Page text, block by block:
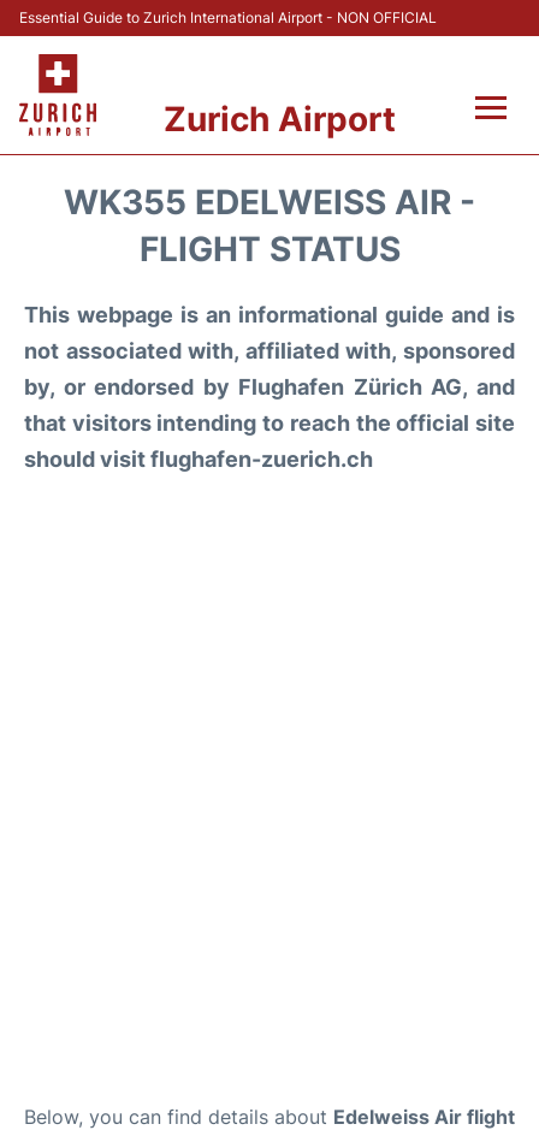
Essential Guide to Zurich International Airport - NON OFFICIAL
Zurich Airport
Parking & Transport +
Reviews
FAQs
WK355 EDELWEISS AIR -
FLIGHT STATUS
This webpage is an informational guide and is
not associated with, affiliated with, sponsored
by, or endorsed by Flughafen Zürich AG, and
that visitors intending to reach the official site
should visit flughafen-zuerich.ch
Below, you can find details about Edelweiss Air flight